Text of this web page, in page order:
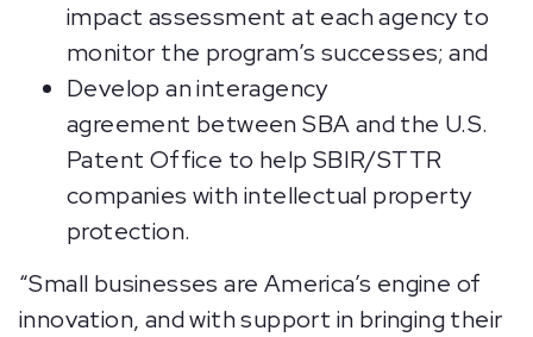
impact assessment at each agency to
monitor the program’s successes; and
Develop an interagency
agreement between SBA and the U.S.
Patent Office to help SBIR/STTR
companies with intellectual property
protection.
“Small businesses are America’s engine of
innovation, and with support in bringing their